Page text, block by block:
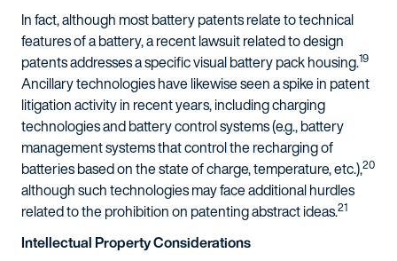
In fact, although most battery patents relate to technical
features of a battery, a recent lawsuit related to design
patents addresses a specific visual battery pack housing.19
Ancillary technologies have likewise seen a spike in patent
litigation activity in recent years, including charging
technologies and battery control systems (e.g., battery
management systems that control the recharging of
batteries based on the state of charge, temperature, etc.),20
although such technologies may face additional hurdles
related to the prohibition on patenting abstract ideas.21
Intellectual Property Considerations